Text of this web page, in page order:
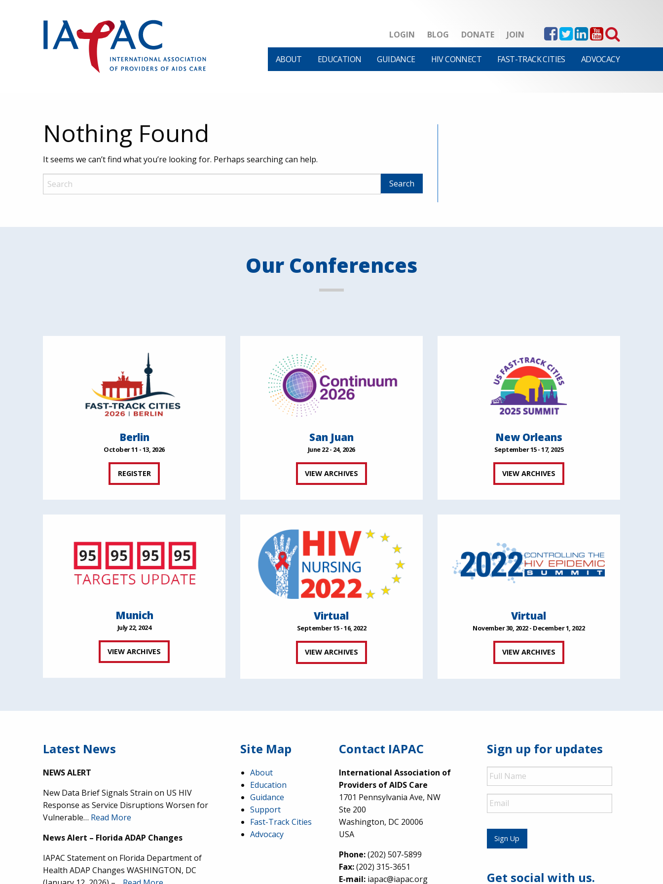
LOGIN BLOG DONATE JOIN
ABOUT EDUCATION GUIDANCE HIV CONNECT FAST-TRACK CITIES ADVOCACY
Nothing Found
It seems we can’t find what you’re looking for. Perhaps searching can help.
Our Conferences
Berlin
October 11 - 13, 2026
REGISTER
San Juan
June 22 - 24, 2026
VIEW ARCHIVES
New Orleans
September 15 - 17, 2025
VIEW ARCHIVES
Munich
July 22, 2024
VIEW ARCHIVES
Virtual
September 15 - 16, 2022
VIEW ARCHIVES
Virtual
November 30, 2022 - December 1, 2022
VIEW ARCHIVES
Latest News
NEWS ALERT
New Data Brief Signals Strain on US HIV
Response as Service Disruptions Worsen for
Vulnerable… Read More
News Alert – Florida ADAP Changes
IAPAC Statement on Florida Department of
Health ADAP Changes WASHINGTON, DC
Site Map
About
Education
Guidance
Support
Fast-Track Cities
Advocacy
Contact IAPAC
International Association of
Providers of AIDS Care
1701 Pennsylvania Ave, NW
Ste 200
Washington, DC 20006
USA
Phone:(202) 507-5899
Fax:(202) 315-3651
E-mail:iapac@iapac.org
Sign up for updates
Full
Name
Email
Sign Up
Get social with us.